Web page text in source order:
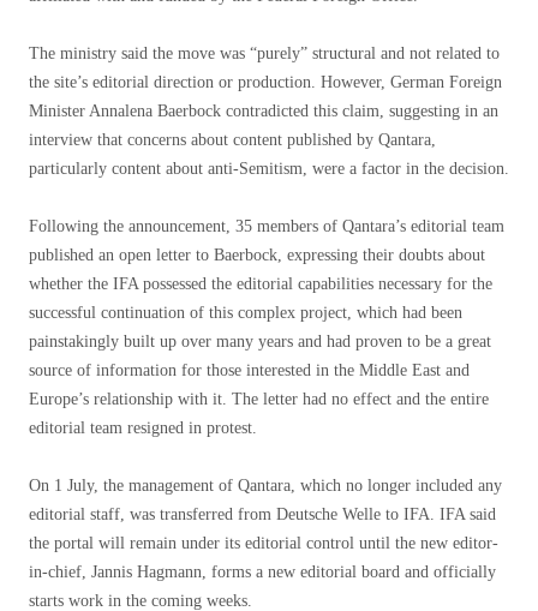
The ministry said the move was “purely” structural and not related to
the site’s editorial direction or production. However, German Foreign
Minister Annalena Baerbock contradicted this claim, suggesting in an
interview that concerns about content published by Qantara,
particularly content about anti-Semitism, were a factor in the decision.
Following the announcement, 35 members of Qantara’s editorial team
published an open letter to Baerbock, expressing their doubts about
whether the IFA possessed the editorial capabilities necessary for the
successful continuation of this complex project, which had been
painstakingly built up over many years and had proven to be a great
source of information for those interested in the Middle East and
Europe’s relationship with it. The letter had no effect and the entire
editorial team resigned in protest.
On 1 July, the management of Qantara, which no longer included any
editorial staff, was transferred from Deutsche Welle to IFA. IFA said
the portal will remain under its editorial control until the new editor-
in-chief, Jannis Hagmann, forms a new editorial board and officially
starts work in the coming weeks.